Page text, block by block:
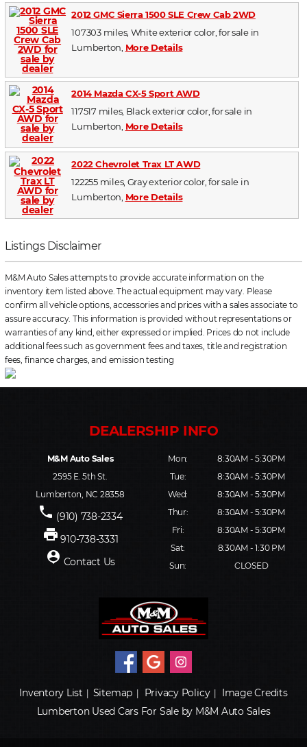
2012 GMC Sierra 1500 SLE Crew Cab 2WD
107303 miles, White exterior color, for sale in
Lumberton, More Details
2014 Mazda CX-5 Sport AWD
117517 miles, Black exterior color, for sale in
Lumberton, More Details
2022 Chevrolet Trax LT AWD
122255 miles, Gray exterior color, for sale in
Lumberton, More Details
Listings Disclaimer
M&M Auto Sales attempts to provide accurate information on the
inventory item listed above. The actual equipment may vary. Please
confirm all vehicle options, accessories and prices with a sales associate to
assure accuracy. This information is provided without representations or
warranties of any kind, either expressed or implied. Prices do not include
additional fees such as government fees and taxes, title and registration
fees, finance charges, and emission testing
M&M Auto Sales
2595 E. 5th St.
Lumberton, NC 28358
phone (910) 738-2334
print 910-738-3331
person_pin Contact Us
Mon:
8:30AM - 5:30PM
Tue:
8:30AM - 5:30PM
Wed:
8:30AM - 5:30PM
Thur:
8:30AM - 5:30PM
Fri:
8:30AM - 5:30PM
Sat:
8:30AM - 1:30 PM
Sun:
CLOSED
Inventory List | Sitemap | Privacy Policy| Image Credits
Lumberton Used Cars For Sale by M&M Auto Sales